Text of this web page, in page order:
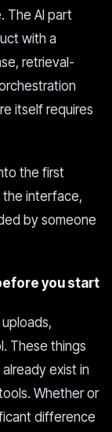
The AI part
with a
retrieval-
itself requires
the first
the interface,
by someone
you start
These things
exist in
Whether or
difference